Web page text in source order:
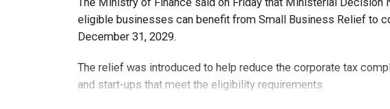
eligible businesses can benefit from Small Business Relief to
December 31, 2029.
The relief was introduced to help reduce the corporate tax
and start-ups that meet the eligibility requirements.